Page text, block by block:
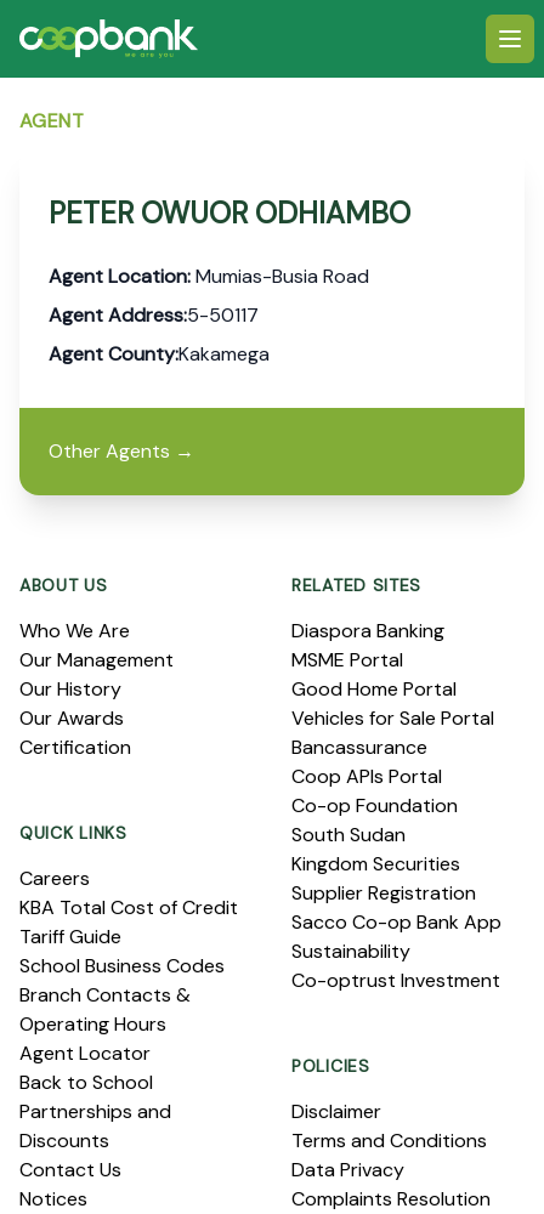
AGENT
PETER OWUOR ODHIAMBO
Agent Location:Mumias-Busia Road
Agent Address:5-50117
Agent County:Kakamega
Other Agents →
ABOUT US
Who We Are
Our Management
Our History
Our Awards
Certification
QUICK LINKS
Careers
KBA Total Cost of Credit
Tariff Guide
School Business Codes
Branch Contacts &
Operating Hours
Agent Locator
Back to School
Partnerships and
Discounts
Contact Us
Notices
RELATED SITES
Diaspora Banking
MSME Portal
Good Home Portal
Vehicles for Sale Portal
Bancassurance
Coop APIs Portal
Co-op Foundation
South Sudan
Kingdom Securities
Supplier Registration
Sacco Co-op Bank App
Sustainability
Co-optrust Investment
POLICIES
Disclaimer
Terms and Conditions
Data Privacy
Complaints Resolution